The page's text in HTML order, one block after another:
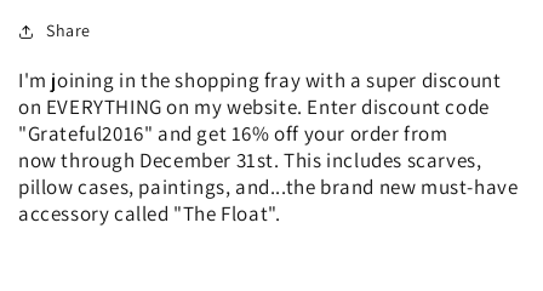
Share
I'm joining in the shopping fray with a super discount
on EVERYTHING on my website. Enter discount code
"Grateful2016" and get 16% off your order from
now through December 31st. This includes scarves,
pillow cases, paintings, and...the brand new must-have
accessory called "The Float".